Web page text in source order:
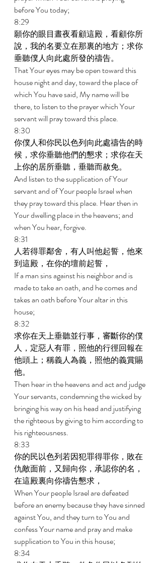
before You today;
8:29
願你的眼目晝夜看顧這殿，看顧你所
說，我的名要立在那裏的地方；求你
垂聽僕人向此處所發的禱告。
That Your eyes may be open toward this
house night and day, toward the place of
which You have said, My name will be
there, to listen to the prayer which Your
servant will pray toward this place.
8:30
你僕人和你民以色列向此處禱告的時
候，求你垂聽他們的懇求；求你在天
上你的居所垂聽，垂聽而赦免。
And listen to the supplication of Your
servant and of Your people Israel when
they pray toward this place. Hear then in
Your dwelling place in the heavens; and
when You hear, forgive.
8:31
人若得罪鄰舍，有人叫他起誓，他來
到這殿，在你的壇前起誓，
If a man sins against his neighbor and is
made to take an oath, and he comes and
takes an oath before Your altar in this
house;
8:32
求你在天上垂聽並行事，審斷你的僕
人，定惡人有罪，照他的行徑回報在
他頭上；稱義人為義，照他的義賞賜
他。
Then hear in the heavens and act and judge
Your servants, condemning the wicked by
bringing his way on his head and justifying
the righteous by giving to him according to
his righteousness.
8:33
你的民以色列若因犯罪得罪你，敗在
仇敵面前，又歸向你，承認你的名，
在這殿裏向你禱告懇求，
When Your people Israel are defeated
before an enemy because they have sinned
against You, and they turn to You and
confess Your name and pray and make
supplication to You in this house;
8:34